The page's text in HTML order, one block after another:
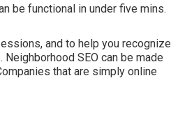
be functional in under five mins.
and to help you recognize
SEO can be made
that are simply online